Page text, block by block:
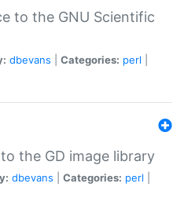
to the GNU Scientific
dbevans Categories: perl
the GD image library
dbevans Categories: perl